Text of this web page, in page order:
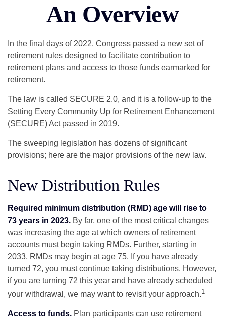
An Overview
In the final days of 2022, Congress passed a new set of
retirement rules designed to facilitate contribution to
retirement plans and access to those funds earmarked for
retirement.
The law is called SECURE 2.0, and it is a follow-up to the
Setting Every Community Up for Retirement Enhancement
(SECURE) Act passed in 2019.
The sweeping legislation has dozens of significant
provisions; here are the major provisions of the new law.
New Distribution Rules
Required minimum distribution (RMD) age will rise to
73 years in 2023. By far, one of the most critical changes
was increasing the age at which owners of retirement
accounts must begin taking RMDs. Further, starting in
2033, RMDs may begin at age 75. If you have already
turned 72, you must continue taking distributions. However,
if you are turning 72 this year and have already scheduled
your withdrawal, we may want to revisit your approach.1
Access to funds. Plan participants can use retirement